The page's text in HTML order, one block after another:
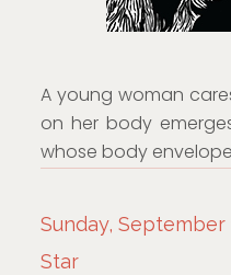
A young woman
on her body
whose body
Sunday,
Star